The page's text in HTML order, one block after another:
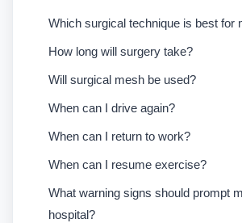
Which surgical technique is best for
How long will surgery take?
Will surgical mesh be used?
When can I drive again?
When can I return to work?
When can I resume exercise?
What warning signs should prompt
hospital?